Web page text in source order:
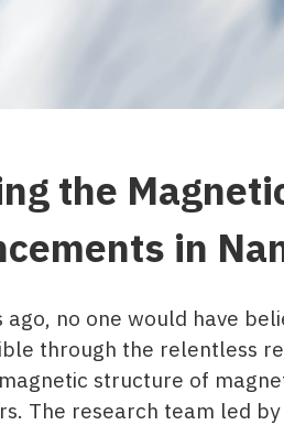
the
in
ago, no one would have
through the relentless
structure of
The research team led